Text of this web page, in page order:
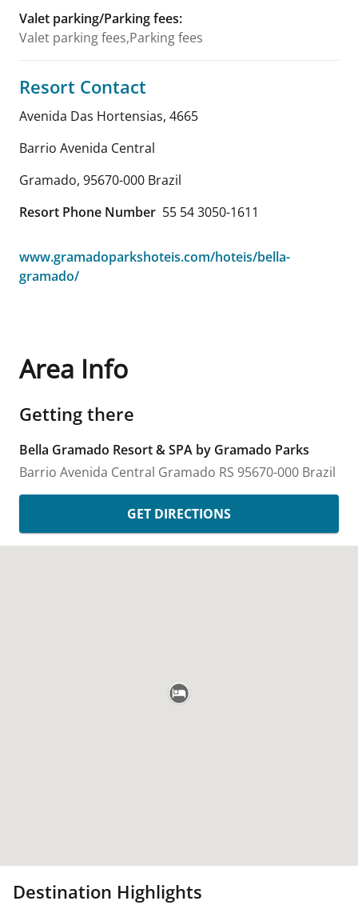
Valet parking/Parking fees:
Valet parking fees,Parking fees
Resort Contact
Avenida Das Hortensias, 4665
Barrio Avenida Central
Gramado, 95670-000 Brazil
Resort Phone Number 55 54 3050-1611
www.gramadoparkshoteis.com/hoteis/bella-
gramado/
Area Info
Getting there
Bella Gramado Resort & SPA by Gramado Parks
Barrio Avenida Central Gramado RS 95670-000 Brazil
GET DIRECTIONS
Destination Highlights